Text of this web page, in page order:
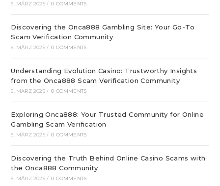
5. MÄRZ 2025 / 0 COMMENTS
Discovering the Onca888 Gambling Site: Your Go-To
Scam Verification Community
5. MÄRZ 2025 / 0 COMMENTS
Understanding Evolution Casino: Trustworthy Insights
from the Onca888 Scam Verification Community
5. MÄRZ 2025 / 0 COMMENTS
Exploring Onca888: Your Trusted Community for Online
Gambling Scam Verification
5. MÄRZ 2025 / 0 COMMENTS
Discovering the Truth Behind Online Casino Scams with
the Onca888 Community
5. MÄRZ 2025 / 0 COMMENTS